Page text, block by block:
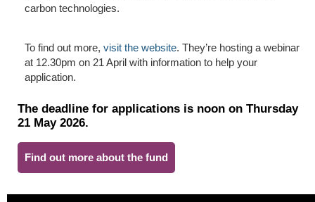
carbon technologies.
To find out more, visit the website. They’re hosting a webinar
at 12.30pm on 21 April with information to help your
application.
The deadline for applications is noon on Thursday
21 May 2026.
Find out more about the fund